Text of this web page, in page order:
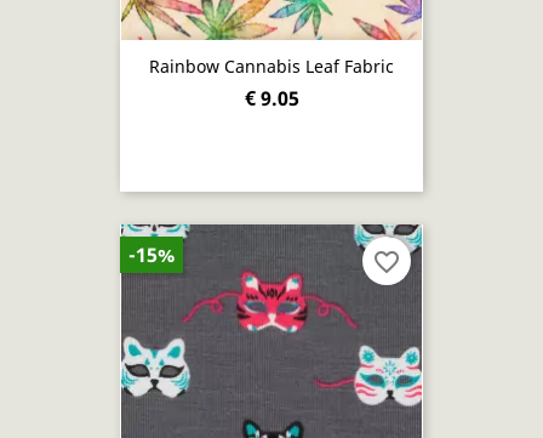
Rainbow Cannabis Leaf Fabric
€ 9.05
-15% favorite_border